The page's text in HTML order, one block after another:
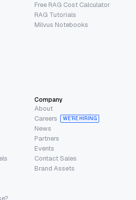
Free RAG Cost Calculator
RAG Tutorials
Milvus Notebooks
Company
About
Careers
WE’RE HIRING
News
Partners
Events
Contact Sales
Brand Assets